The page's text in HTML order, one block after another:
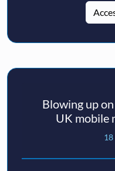
Blowing up
UK mobile